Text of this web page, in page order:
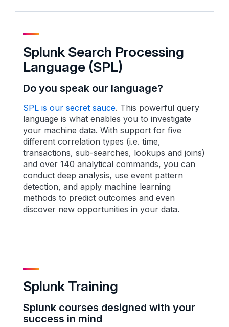
Splunk Search Processing
Language (SPL)
Do you speak our language?
SPL is our secret sauce. This powerful query
language is what enables you to investigate
your machine data. With support for five
different correlation types (i.e. time,
transactions, sub-searches, lookups and joins)
and over 140 analytical commands, you can
conduct deep analysis, use event pattern
detection, and apply machine learning
methods to predict outcomes and even
discover new opportunities in your data.
Splunk Training
Splunk courses designed with your
success in mind